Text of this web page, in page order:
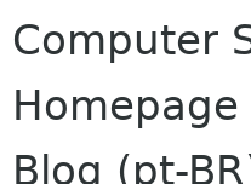
Computer
Homepage
Blog (pt-